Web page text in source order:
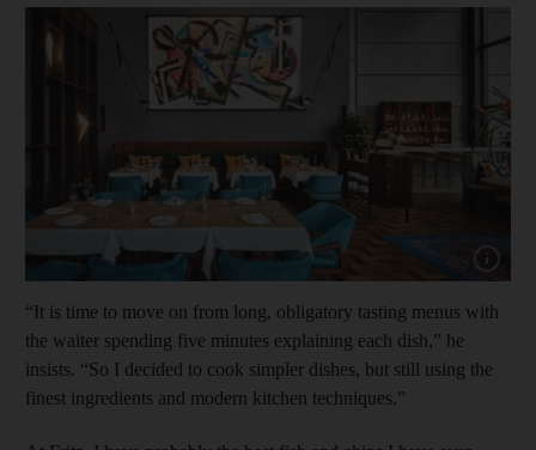
Show
“It is time to move on from long, obligatory tasting menus with
the waiter spending five minutes explaining each dish,” he
insists. “So I decided to cook simpler dishes, but still using the
finest ingredients and modern kitchen techniques.”